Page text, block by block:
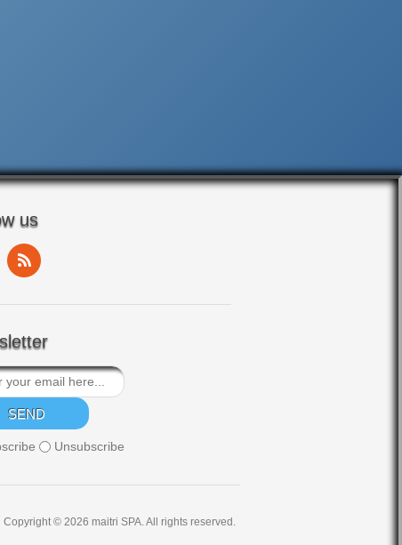
us
Unsubscribe
Copyright © 2026 maitri SPA. All rights reserved.